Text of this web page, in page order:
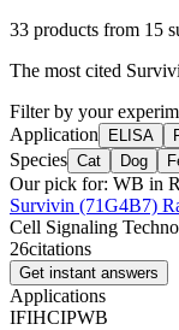
33 products from 15
The most cited
Filter by your
Application
ELISA
Species Cat Dog
Our pick for: WB in
Survivin (71G4B7)
Cell Signaling
26citations
Get instant answers
Applications
IFIHCIPWB